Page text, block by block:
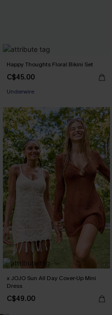
Happy Thoughts Floral Bikini Set
C$45.00
Underwire
x JOJO Sun All Day Cover-Up Mini
Dress
C$49.00